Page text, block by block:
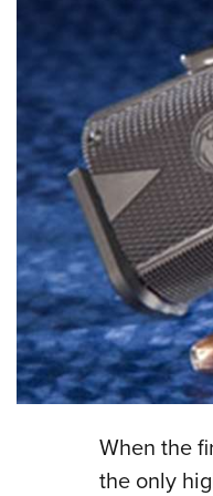
When the
the only